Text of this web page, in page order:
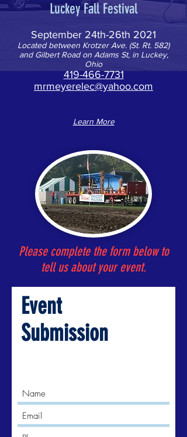
Luckey Fall Festival
September 24th-26th 2021
Located between Krotzer Ave. (St. Rt. 582)
and Gilbert Road on Adams St, in Luckey,
Ohio
419-466-7731
mrmeyerelec@yahoo.com
Learn More
Please complete the form below to
tell us about your event.
Event
Submission